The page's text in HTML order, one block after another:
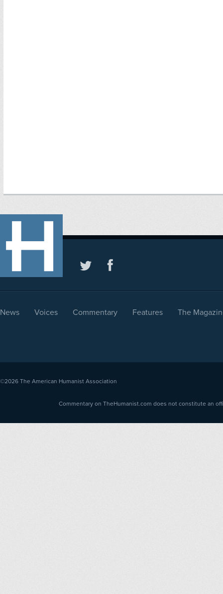
News Voices Commentary Features The
©2026 The American Humanist Association
Commentary on TheHumanist.com does not constitute an